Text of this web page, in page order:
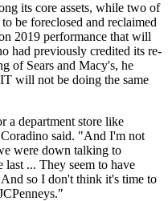
its core assets, while two of
be foreclosed and reclaimed
2019 performance that will
had previously credited its re-
of Sears and Macy's, he
will not be doing the same
a department store like
said. "And I'm not
were down talking to
last ... They seem to have
so I don't think it's time to